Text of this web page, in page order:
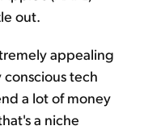
out.
appealing
tech
a lot of money
a niche